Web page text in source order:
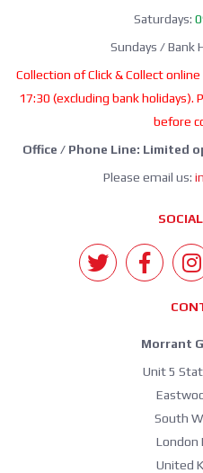
Saturdays:
Sundays / Bank
Collection of Click & Collect
17:30 (excluding bank holidays).
before
Office / Phone Line: Limited
Please email us:
Morrant
Unit 5
South
London
United